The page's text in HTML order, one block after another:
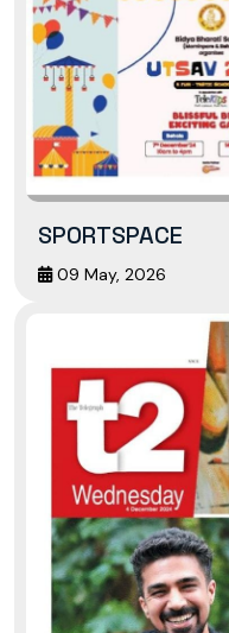
SPORTSPACE
09 May, 2026